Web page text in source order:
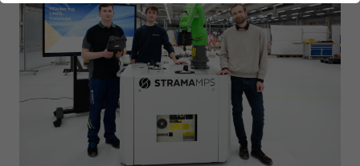
Name fe_typo3_user
Provider Strama-MPS Maschinenbau GmbH & Co. KG
End of session
Maintains the status of the user for all page
requests.
Show cookie info
Analytics
Analytical cookies help us to improve our website by collecting and
reporting information about your usage.
_ga Show cookie info